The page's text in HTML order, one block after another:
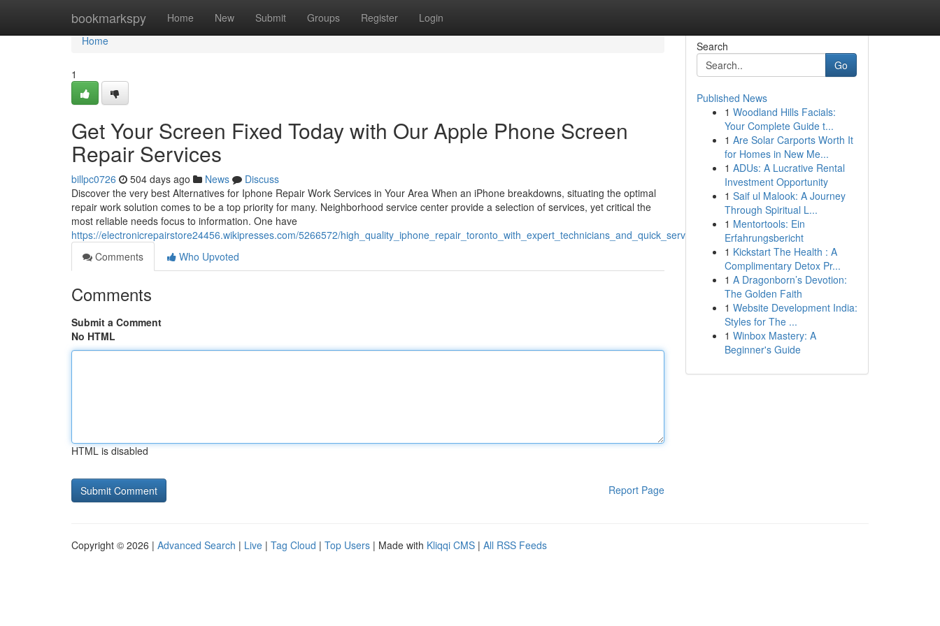
bookmarkspy Home New Submit Groups Register Login
Home
Home
1
Get Your Screen Fixed Today with Our Apple Phone Screen
Repair Services
billpc0726 504 days ago News
Discuss
Discover the very best Alternatives for Iphone Repair Work Services in Your Area When an iPhone breakdowns, situating the optimal
repair work solution comes to be a top priority for many. Neighborhood service center provide a selection of services, yet critical the
most reliable needs focus to information. One have
https://electronicrepairstore24456.wikipresses.com/5266572/high_quality_iphone_repair_toronto_with_expert_technicians_and_quick_service
Comments
Who Upvoted
Comments
Submit a Comment
No HTML
HTML is disabled
Report Page
Search
Go
Published News
1 Woodland Hills Facials:
Your Complete Guide t...
1 Are Solar Carports Worth It
for Homes in New Me...
1 ADUs: A Lucrative Rental
Investment Opportunity
1 Saif ul Malook: A Journey
Through Spiritual L...
1 Mentortools: Ein
Erfahrungsbericht
1 Kickstart The Health : A
Complimentary Detox Pr...
1 A Dragonborn’s Devotion:
The Golden Faith
1 Website Development India:
Styles for The ...
1 Winbox Mastery: A
Beginner's Guide
Copyright © 2026 | Advanced Search | Live | Tag Cloud | Top Users | Made with Kliqqi CMS | All RSS Feeds